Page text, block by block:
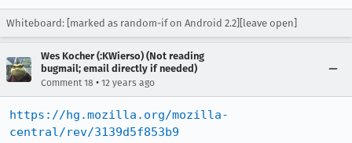
Whiteboard: [marked as random-if on Android 2.2][leave open]
Wes Kocher (:KWierso) (Not reading
bugmail; email directly if needed)
Comment 18 • 12 years ago
https://hg.mozilla.org/mozilla-
central/rev/3139d5f853b9